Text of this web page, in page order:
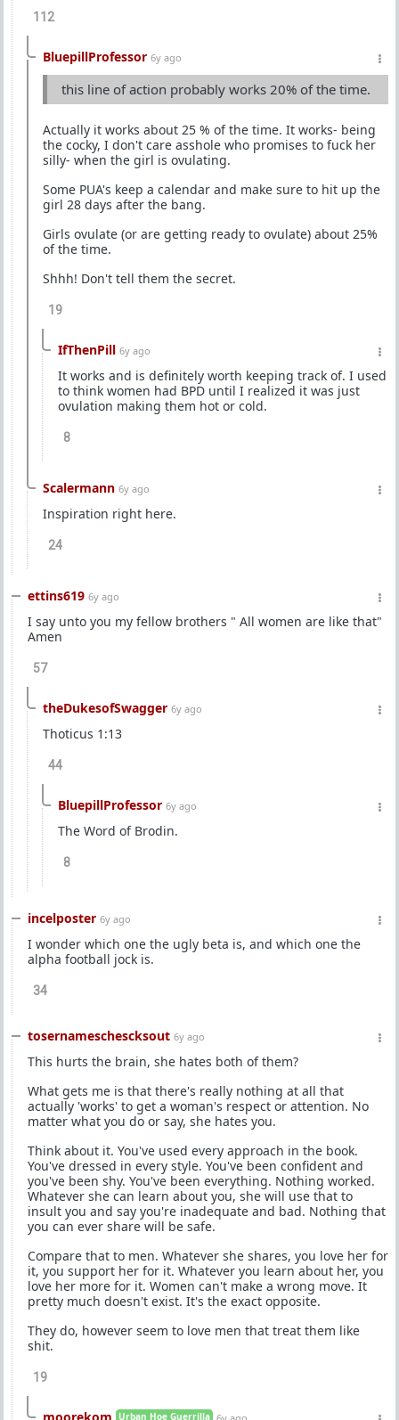
112
BluepillProfessor 6y ago
this line of action probably works 20% of the time.
Actually it works about 25 % of the time. It works- being
the cocky, I don't care asshole who promises to fuck her
silly- when the girl is ovulating.
Some PUA's keep a calendar and make sure to hit up the
girl 28 days after the bang.
Girls ovulate (or are getting ready to ovulate) about 25%
of the time.
Shhh! Don't tell them the secret.
19
IfThenPill 6y ago
It works and is definitely worth keeping track of. I used
to think women had BPD until I realized it was just
ovulation making them hot or cold.
8
Scalermann 6y ago
Inspiration right here.
24
ettins619 6y ago
I say unto you my fellow brothers " All women are like that"
Amen
57
theDukesofSwagger 6y ago
Thoticus 1:13
44
BluepillProfessor 6y ago
The Word of Brodin.
8
incelposter 6y ago
I wonder which one the ugly beta is, and which one the
alpha football jock is.
34
tosernameschescksout 6y ago
This hurts the brain, she hates both of them?
What gets me is that there's really nothing at all that
actually 'works' to get a woman's respect or attention. No
matter what you do or say, she hates you.
Think about it. You've used every approach in the book.
You've dressed in every style. You've been confident and
you've been shy. You've been everything. Nothing worked.
Whatever she can learn about you, she will use that to
insult you and say you're inadequate and bad. Nothing that
you can ever share will be safe.
Compare that to men. Whatever she shares, you love her for
it, you support her for it. Whatever you learn about her, you
love her more for it. Women can't make a wrong move. It
pretty much doesn't exist. It's the exact opposite.
They do, however seem to love men that treat them like
shit.
19
Urban Hoe Guerrilla